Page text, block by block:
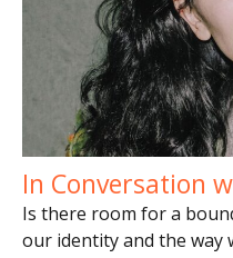
In Conversation
Is there room for a
our identity and the way